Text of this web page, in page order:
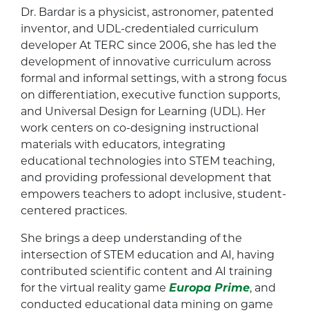
Dr. Bardar is a physicist, astronomer, patented
inventor, and UDL-credentialed curriculum
developer At TERC since 2006, she has led the
development of innovative curriculum across
formal and informal settings, with a strong focus
on differentiation, executive function supports,
and Universal Design for Learning (UDL). Her
work centers on co-designing instructional
materials with educators, integrating
educational technologies into STEM teaching,
and providing professional development that
empowers teachers to adopt inclusive, student-
centered practices.
She brings a deep understanding of the
intersection of STEM education and AI, having
contributed scientific content and AI training
for the virtual reality game Europa Prime, and
conducted educational data mining on game